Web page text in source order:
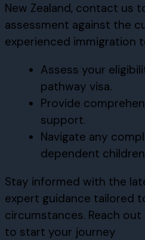
New Zealand, contact us
assessment against the
experienced immigration
Assess your
pathway visa.
Provide
support.
Navigate any
dependent
Stay informed with the
expert guidance tailored
circumstances. Reach
to start your journey